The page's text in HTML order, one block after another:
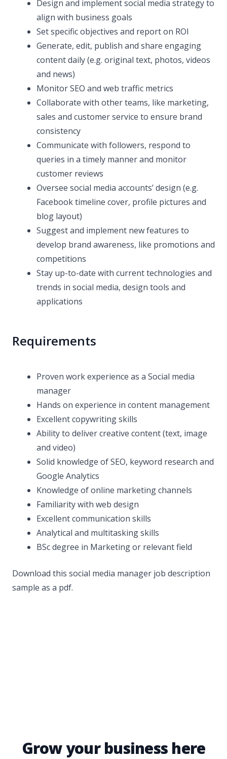
Design and implement social media strategy to
align with business goals
Set specific objectives and report on ROI
Generate, edit, publish and share engaging
content daily (e.g. original text, photos, videos
and news)
Monitor SEO and web traffic metrics
Collaborate with other teams, like marketing,
sales and customer service to ensure brand
consistency
Communicate with followers, respond to
queries in a timely manner and monitor
customer reviews
Oversee social media accounts’ design (e.g.
Facebook timeline cover, profile pictures and
blog layout)
Suggest and implement new features to
develop brand awareness, like promotions and
competitions
Stay up-to-date with current technologies and
trends in social media, design tools and
applications
Requirements
Proven work experience as a Social media
manager
Hands on experience in content management
Excellent copywriting skills
Ability to deliver creative content (text, image
and video)
Solid knowledge of SEO, keyword research and
Google Analytics
Knowledge of online marketing channels
Familiarity with web design
Excellent communication skills
Analytical and multitasking skills
BSc degree in Marketing or relevant field
Download this social media manager job description
sample as a pdf.
Grow your business here